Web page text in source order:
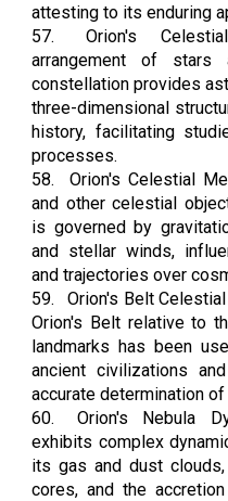
attesting to its enduring
57.
Orion's
arrangement of stars
constellation provides
three-dimensional
history, facilitating
processes.
58.
Orion's Celestial
and other celestial
is governed by
and stellar winds,
and trajectories over
59.
Orion's Belt
Orion's Belt relative to
landmarks has been
ancient civilizations
accurate determination
60.
Orion's Nebula
exhibits complex
its gas and dust
cores, and the